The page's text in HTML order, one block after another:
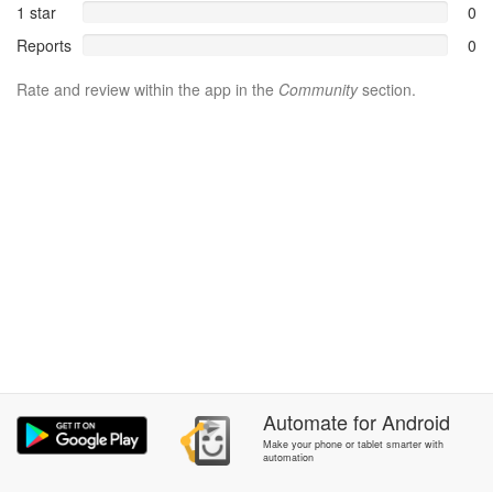
1 star
0
Reports
0
Rate and review within the app in the Communitysection.
AutomateforAndroid
Make your phone or tablet smarter with
automation